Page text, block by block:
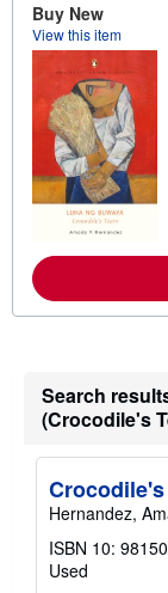
Buy New
View this item
Search
(Crocodile's
Hernandez,
ISBN 10:
Used